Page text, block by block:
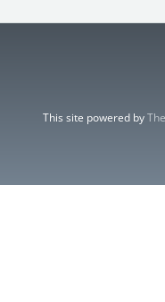
This site powered by